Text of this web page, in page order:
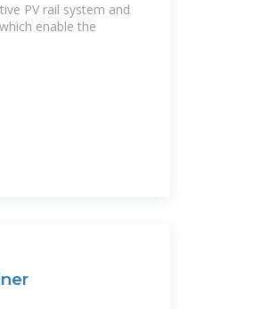
PV rail system and
enable the